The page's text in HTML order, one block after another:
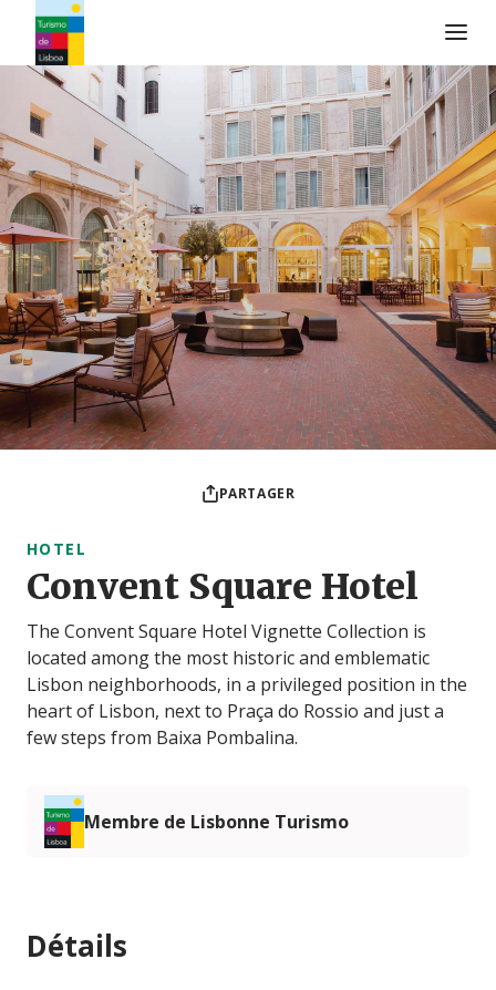
Logo de Turismo de Lisboa
PARTAGER
HOTEL
Convent Square Hotel
The Convent Square Hotel Vignette Collection is
located among the most historic and emblematic
Lisbon neighborhoods, in a privileged position in the
heart of Lisbon, next to Praça do Rossio and just a
few steps from Baixa Pombalina.
Membre de Lisbonne Turismo
Détails